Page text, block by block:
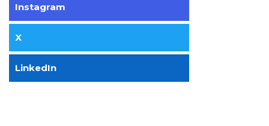
Instagram
X
LinkedIn